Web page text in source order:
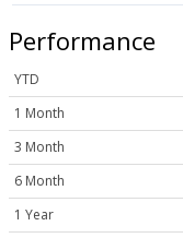
Performance
YTD
1 Month
3 Month
6 Month
1 Year